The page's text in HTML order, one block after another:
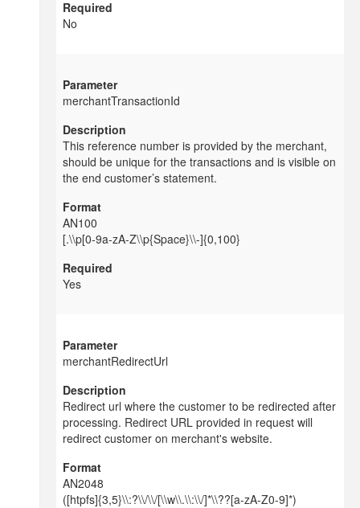
No
merchantTransactionId
This reference number is provided by the merchant,
should be unique for the transactions and is visible on
the end customer’s statement.
AN100
[.\\p[0-9a-zA-Z\\p{Space}\\-]{0,100}
Yes
merchantRedirectUrl
Redirect url where the customer to be redirected after
processing. Redirect URL provided in request will
redirect customer on merchant's website.
AN2048
([htpfs]{3,5}\\:?\\/\\/[\\w\\.\\:\\/]*\\??[a-zA-Z0-9]*)